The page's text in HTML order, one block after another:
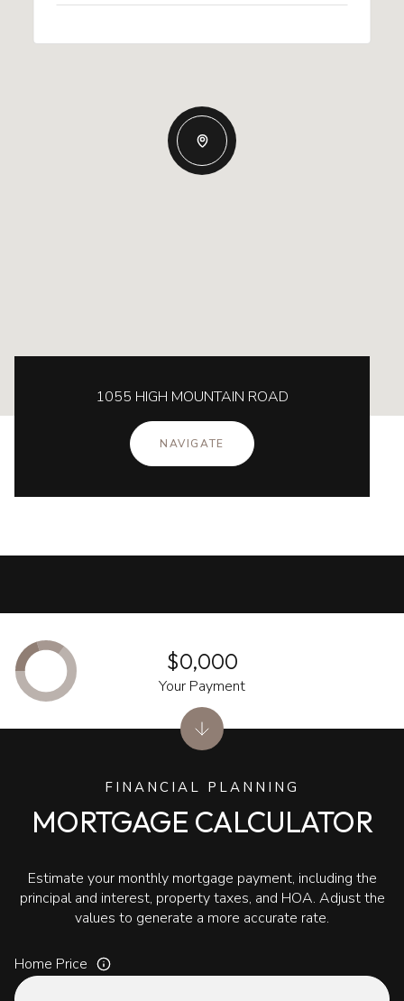
1055 HIGH MOUNTAIN ROAD
NAVIGATE
FINANCIAL PLANNING
MORTGAGE CALCULATOR
Estimate your monthly mortgage payment, including the
principal and interest, property taxes, and HOA. Adjust the
values to generate a more accurate rate.
Home Price
$0,000
Your Payment